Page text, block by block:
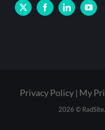
Privacy Policy My
2026 ©